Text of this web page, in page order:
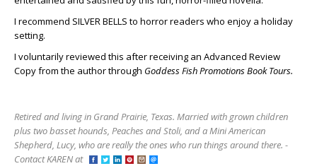
I recommend SILVER BELLS to horror readers who enjoy a holiday
setting.
I voluntarily reviewed this after receiving an Advanced Review
Copy from the author through Goddess Fish Promotions Book Tours.
Retired and living in Grand Prairie, Texas. Married with grown children
plus two basset hounds, Peaches and Stoli, and a Mini American
Shepherd, Lucy, who are really the ones who run things around there. -
Contact KAREN at